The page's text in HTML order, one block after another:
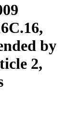
by
2,